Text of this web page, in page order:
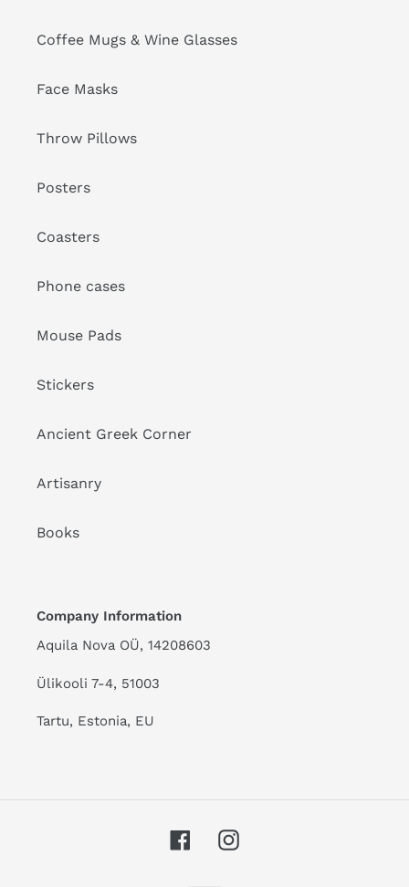
Coffee Mugs & Wine Glasses
Face Masks
Throw Pillows
Posters
Coasters
Phone cases
Mouse Pads
Stickers
Ancient Greek Corner
Artisanry
Books
Company Information
Aquila Nova OÜ, 14208603
Ülikooli 7-4, 51003
Tartu, Estonia, EU
FacebookInstagram